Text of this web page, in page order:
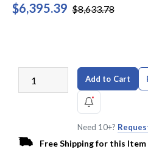
$6,395.39 $8,633.78
Add to Cart
Need 10+?
Free Shipping for this Item